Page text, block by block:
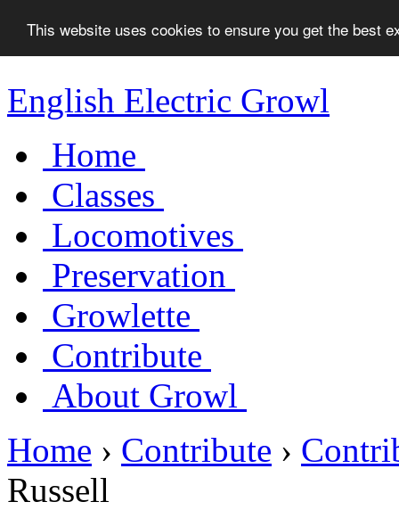
This website uses cookies to ensure you get the best
English Electric Growl
Home
Classes
Locomotives
Preservation
Growlette
Contribute
About Growl
Home › Contribute ›
Russell